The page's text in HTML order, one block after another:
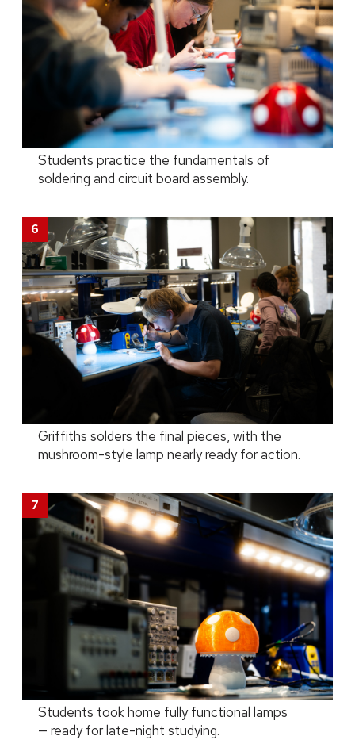
Students practice the fundamentals of
soldering and circuit board assembly.
Griffiths solders the final pieces, with the
mushroom-style lamp nearly ready for action.
Students took home fully functional lamps
— ready for late-night studying.